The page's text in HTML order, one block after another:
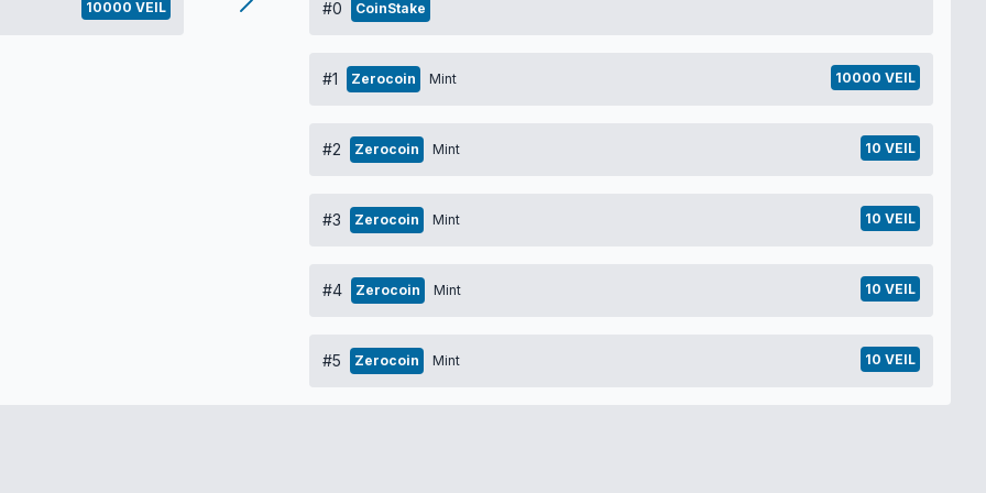
10000 VEIL #0 CoinStake
#1 Zerocoin Mint 10000 VEIL
#2 Zerocoin Mint 10 VEIL
#3 Zerocoin Mint 10 VEIL
#4 Zerocoin Mint 10 VEIL
#5 Zerocoin Mint 10 VEIL